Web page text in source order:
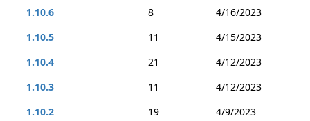
1.10.6
8
4/16/2023
1.10.5
11
4/15/2023
1.10.4
21
4/12/2023
1.10.3
11
4/12/2023
1.10.2
19
4/9/2023